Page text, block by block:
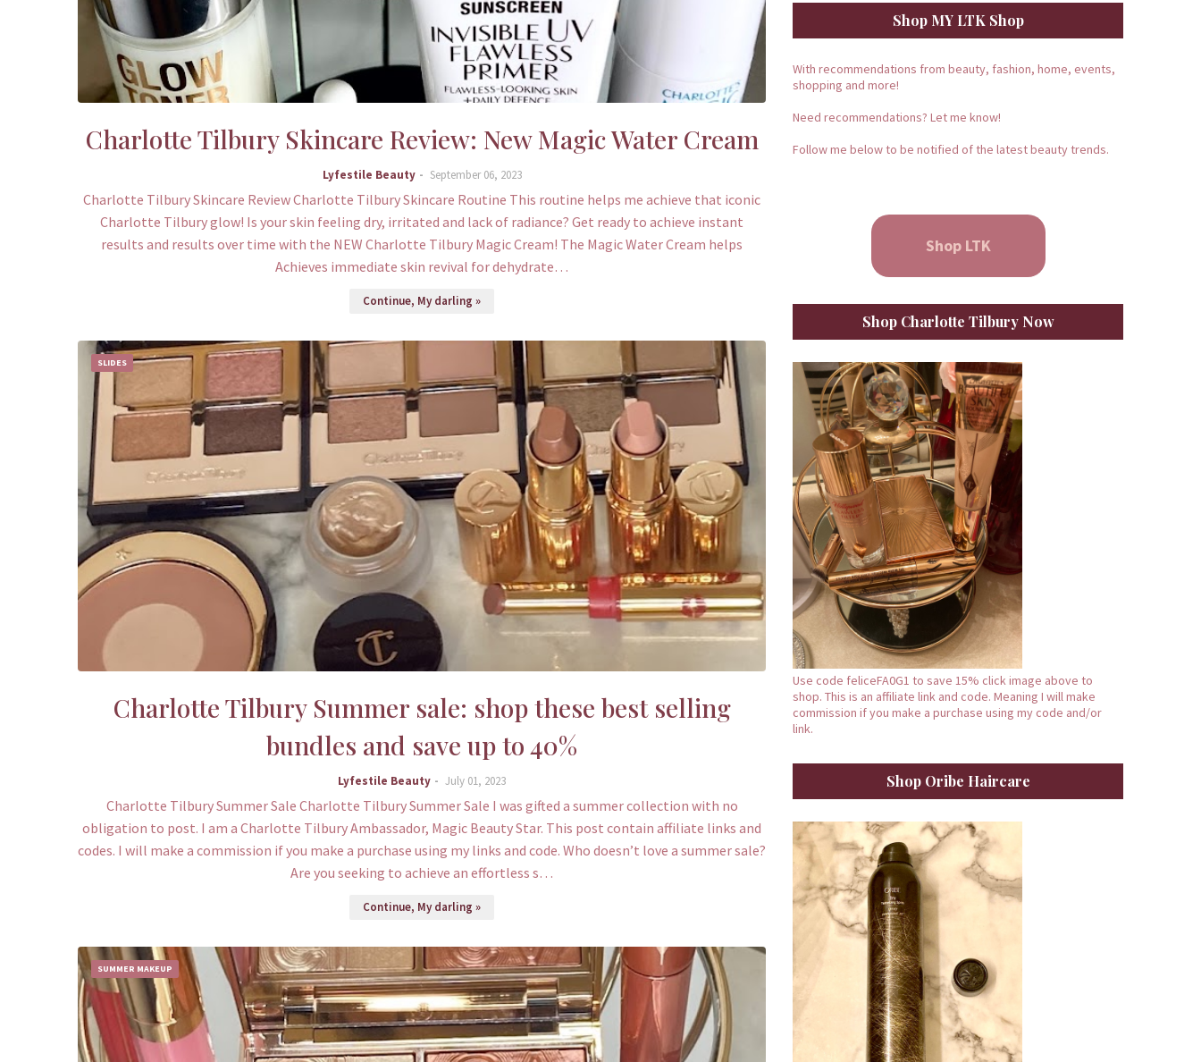
Charlotte Tilbury Skincare Review: New Magic Water Cream
Lyfestile Beauty September 06, 2023
Charlotte Tilbury Skincare Review Charlotte Tilbury Skincare Routine This routine helps me achieve that iconic
Charlotte Tilbury glow! Is your skin feeling dry, irritated and lack of radiance? Get ready to achieve instant
results and results over time with the NEW Charlotte Tilbury Magic Cream! The Magic Water Cream helps
Achieves immediate skin revival for dehydrate…
Continue, My darling »
SLIDES
Charlotte Tilbury Summer sale: shop these best selling
bundles and save up to 40%
Lyfestile Beauty July 01, 2023
Charlotte Tilbury Summer Sale Charlotte Tilbury Summer Sale I was gifted a summer collection with no
obligation to post. I am a Charlotte Tilbury Ambassador, Magic Beauty Star. This post contain affiliate links and
codes. I will make a commission if you make a purchase using my links and code. Who doesn’t love a summer sale?
Are you seeking to achieve an effortless s…
Continue, My darling »
SUMMER MAKEUP
Shop MY LTK Shop
With recommendations from beauty, fashion, home, events,
shopping and more!
Need recommendations? Let me know!
Follow me below to be notified of the latest beauty trends.
Shop LTK
Shop Charlotte Tilbury Now
Use code feliceFA0G1 to save 15% click image above to
shop. This is an affiliate link and code. Meaning I will make
commission if you make a purchase using my code and/or
link.
Shop Oribe Haircare